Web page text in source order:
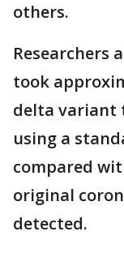
others.
Researchers
took
delta variant
using a
compared
original
detected.